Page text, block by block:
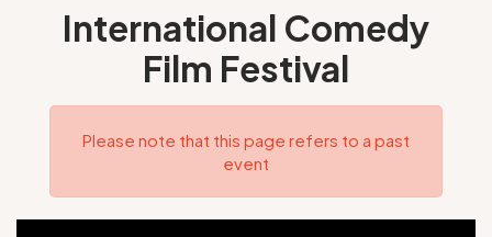
Prepare my stay
Our suggestions
Agenda
International Comedy
Film Festival
Please note that this page refers to a past
event